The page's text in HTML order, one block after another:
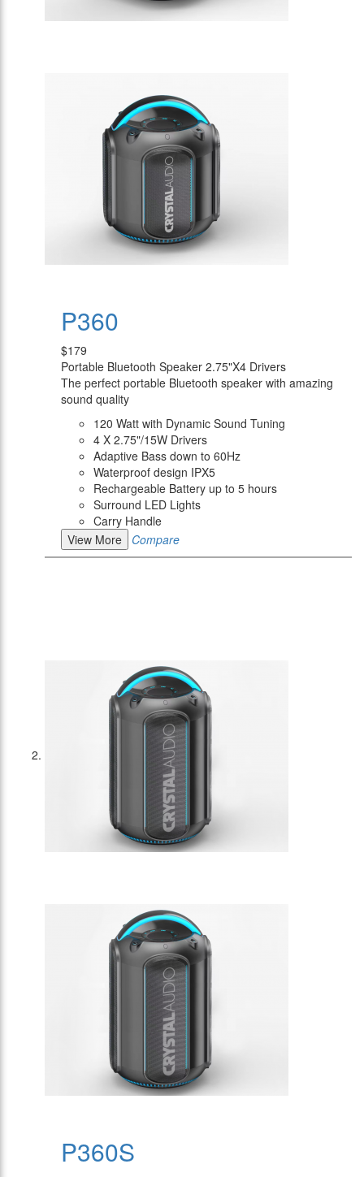
P360
$179
Portable Bluetooth Speaker 2.75"X4 Drivers
The perfect portable Bluetooth speaker with amazing
sound quality
120 Watt with Dynamic Sound Tuning
4 X 2.75"/15W Drivers
Adaptive Bass down to 60Hz
Waterproof design IPX5
Rechargeable Battery up to 5 hours
Surround LED Lights
Carry Handle
View More
Compare
P360S